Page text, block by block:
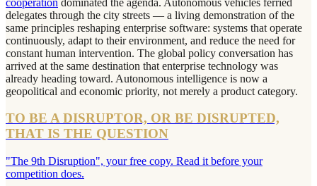
delegates through the city streets — a living demonstration of the
same principles reshaping enterprise software: systems that operate
continuously, adapt to their environment, and reduce the need for
constant human intervention. The global policy conversation has
arrived at the same destination that enterprise technology was
already heading toward. Autonomous intelligence is now a
geopolitical and economic priority, not merely a product category.
TO BE A DISRUPTOR, OR BE DISRUPTED,
THAT IS THE QUESTION
"The 9th Disruption", your free copy. Read it before your
competition does.